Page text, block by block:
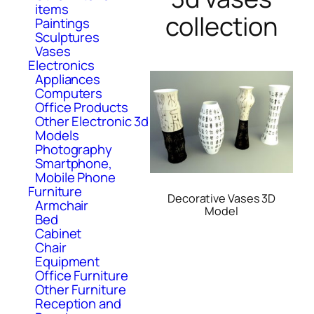
items
Paintings
Sculptures
Vases
Electronics
Appliances
Computers
Office Products
Other Electronic 3d
Models
Photography
Smartphone,
Mobile Phone
Furniture
Armchair
Bed
Cabinet
Chair
Equipment
Office Furniture
Other Furniture
Reception and
collection
Decorative Vases 3D
Model